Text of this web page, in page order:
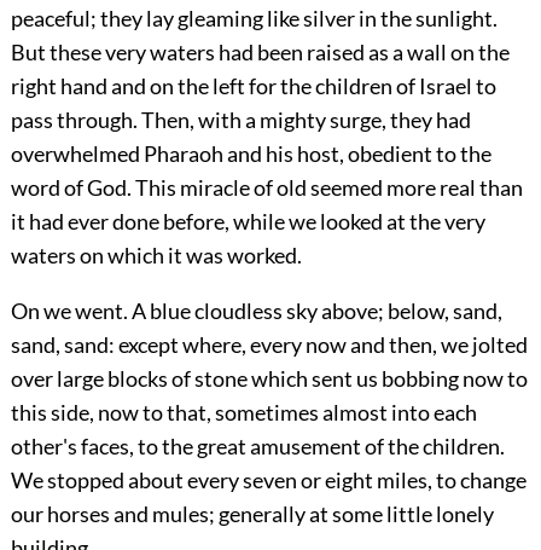
peaceful; they lay gleaming like silver in the sunlight.
But these very waters had been raised as a wall on the
right hand and on the left for the children of Israel to
pass through. Then, with a mighty surge, they had
overwhelmed Pharaoh and his host, obedient to the
word of God. This miracle of old seemed more real than
it had ever done before, while we looked at the very
waters on which it was worked.
On we went. A blue cloudless sky above; below, sand,
sand, sand: except where, every now and then, we jolted
over large blocks of stone which sent us bobbing now to
this side, now to that, sometimes almost into each
other's faces, to the great amusement of the children.
We stopped about every seven or eight miles, to change
our horses and mules; generally at some little lonely